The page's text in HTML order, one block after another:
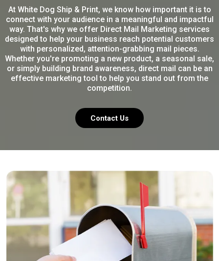
At White Dog Ship & Print, we know how important it is to
connect with your audience in a meaningful and impactful
way. That's why we offer Direct Mail Marketing services
designed to help your business reach potential customers
with personalized, attention-grabbing mail pieces.
Whether you're promoting a new product, a seasonal sale,
or simply building brand awareness, direct mail can be an
effective marketing tool to help you stand out from the
competition.
Contact Us